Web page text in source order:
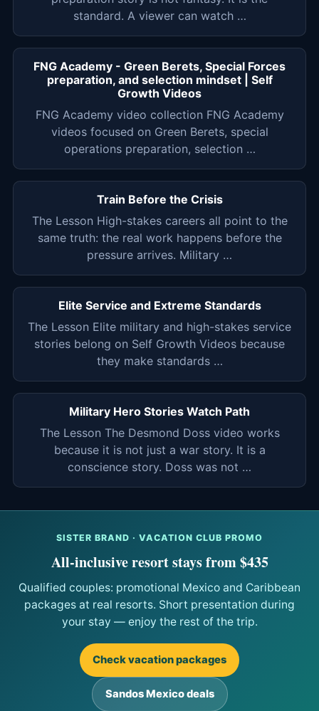
standard. A viewer can watch …
FNG Academy - Green Berets, Special Forces
preparation, and selection mindset | Self
Growth Videos
FNG Academy video collection FNG Academy
videos focused on Green Berets, special
operations preparation, selection …
Train Before the Crisis
The Lesson High-stakes careers all point to the
same truth: the real work happens before the
pressure arrives. Military …
Elite Service and Extreme Standards
The Lesson Elite military and high-stakes service
stories belong on Self Growth Videos because
they make standards …
Military Hero Stories Watch Path
The Lesson The Desmond Doss video works
because it is not just a war story. It is a
conscience story. Doss was not …
SISTER BRAND · VACATION CLUB PROMO
All-inclusive resort stays from $435
Qualified couples: promotional Mexico and Caribbean
packages at real resorts. Short presentation during
your stay — enjoy the rest of the trip.
Check vacation packages
Sandos Mexico deals